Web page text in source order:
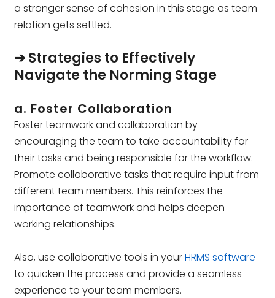
a stronger sense of cohesion in this stage as team
relation gets settled.
➔ Strategies to Effectively
Navigate the Norming Stage
a. Foster Collaboration
Foster teamwork and collaboration by
encouraging the team to take accountability for
their tasks and being responsible for the workflow.
Promote collaborative tasks that require input from
different team members. This reinforces the
importance of teamwork and helps deepen
working relationships.
Also, use collaborative tools in yourHRMS software
to quicken the process and provide a seamless
experience to your team members.